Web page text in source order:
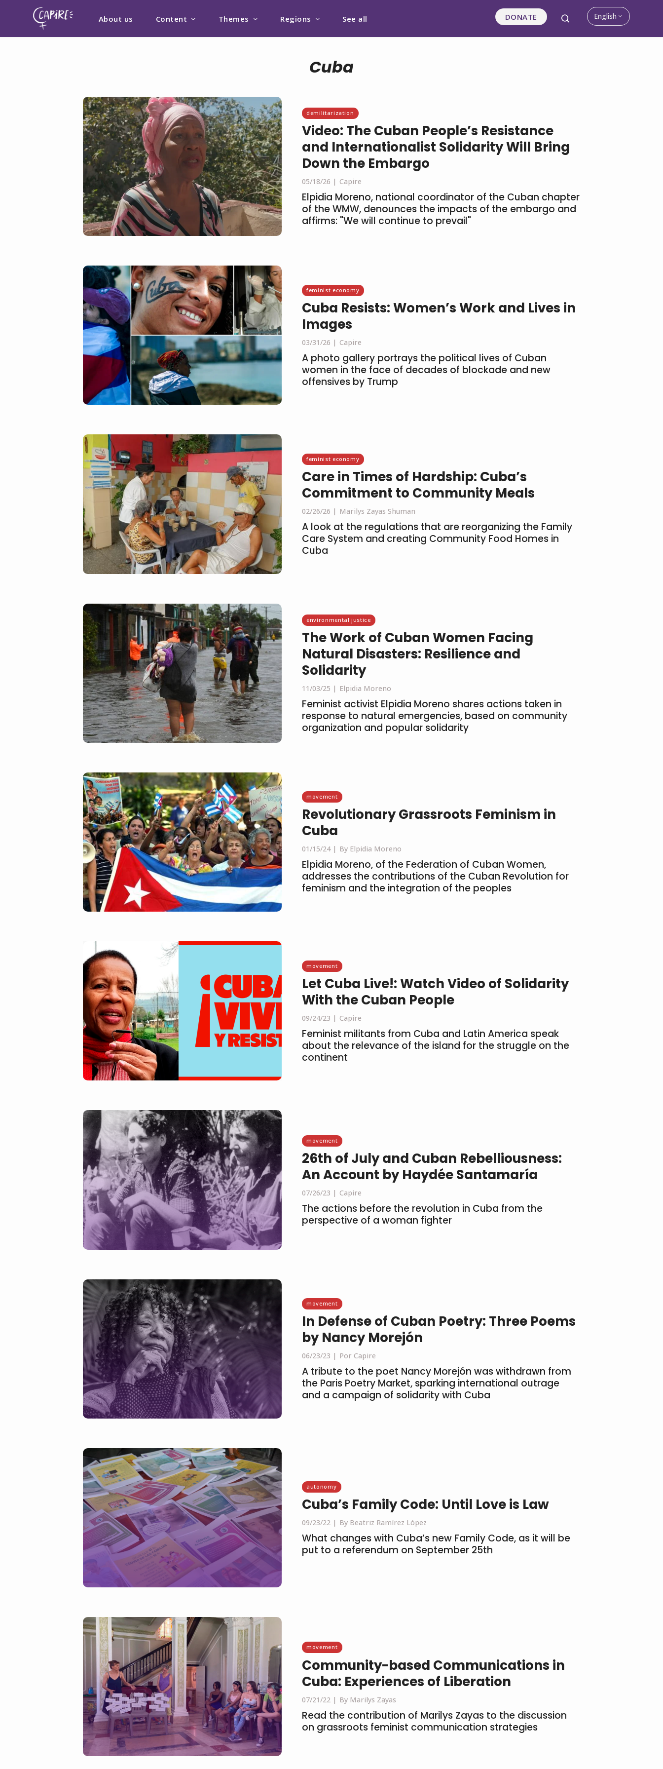
About us Content Themes Regions See all DONATE English
Cuba
demilitarization
Video: The Cuban People’s Resistance
and Internationalist Solidarity Will Bring
Down the Embargo
05/18/26 Capire
Elpidia Moreno, national coordinator of the Cuban chapter
of the WMW, denounces the impacts of the embargo and
affirms: "We will continue to prevail"
feminist economy
Cuba Resists: Women’s Work and Lives in
Images
03/31/26 Capire
A photo gallery portrays the political lives of Cuban
women in the face of decades of blockade and new
offensives by Trump
feminist economy
Care in Times of Hardship: Cuba’s
Commitment to Community Meals
02/26/26 Marilys Zayas Shuman
A look at the regulations that are reorganizing the Family
Care System and creating Community Food Homes in
Cuba
environmental justice
The Work of Cuban Women Facing
Natural Disasters: Resilience and
Solidarity
11/03/25 Elpidia Moreno
Feminist activist Elpidia Moreno shares actions taken in
response to natural emergencies, based on community
organization and popular solidarity
movement
Revolutionary Grassroots Feminism in
Cuba
01/15/24 By Elpidia Moreno
Elpidia Moreno, of the Federation of Cuban Women,
addresses the contributions of the Cuban Revolution for
feminism and the integration of the peoples
movement
Let Cuba Live!: Watch Video of Solidarity
With the Cuban People
09/24/23 Capire
Feminist militants from Cuba and Latin America speak
about the relevance of the island for the struggle on the
continent
movement
26th of July and Cuban Rebelliousness:
An Account by Haydée Santamaría
07/26/23 Capire
The actions before the revolution in Cuba from the
perspective of a woman fighter
movement
In Defense of Cuban Poetry: Three Poems
by Nancy Morejón
06/23/23 Por Capire
A tribute to the poet Nancy Morejón was withdrawn from
the Paris Poetry Market, sparking international outrage
and a campaign of solidarity with Cuba
autonomy
Cuba’s Family Code: Until Love is Law
09/23/22 By Beatriz Ramírez López
What changes with Cuba’s new Family Code, as it will be
put to a referendum on September 25th
movement
Community-based Communications in
Cuba: Experiences of Liberation
07/21/22 By Marilys Zayas
Read the contribution of Marilys Zayas to the discussion
on grassroots feminist communication strategies